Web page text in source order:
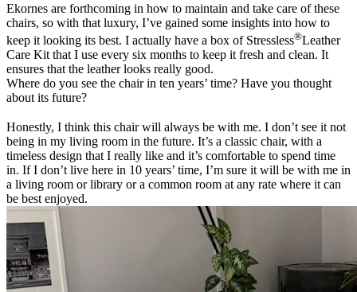
Ekornes are forthcoming in how to maintain and take care of these
chairs, so with that luxury, I’ve gained some insights into how to
keep it looking its best. I actually have a box of Stressless®Leather
Care Kit that I use every six months to keep it fresh and clean. It
ensures that the leather looks really good.
Where do you see the chair in ten years’ time? Have you thought
about its future?
Honestly, I think this chair will always be with me. I don’t see it not
being in my living room in the future. It’s a classic chair, with a
timeless design that I really like and it’s comfortable to spend time
in. If I don’t live here in 10 years’ time, I’m sure it will be with me in
a living room or library or a common room at any rate where it can
be best enjoyed.